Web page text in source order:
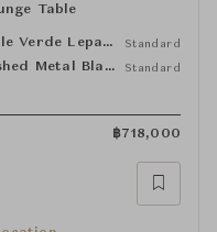
Table
Marble Verde Lepanto Standard
Polished Metal Black Coffee Standard
฿718,000